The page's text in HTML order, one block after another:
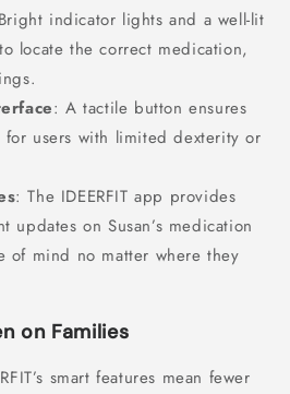
indicator lights and a well-lit
locate the correct medication,
: A tactile button ensures
for users with limited dexterity or
: The IDEERFIT app provides
updates on Susan’s medication
of mind no matter where they
on Families
smart features mean fewer